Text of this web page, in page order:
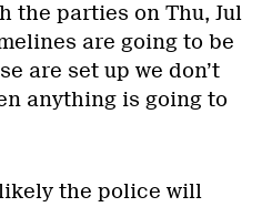
the parties on Thu, Jul
are going to be
are set up we don’t
anything is going to
the police will